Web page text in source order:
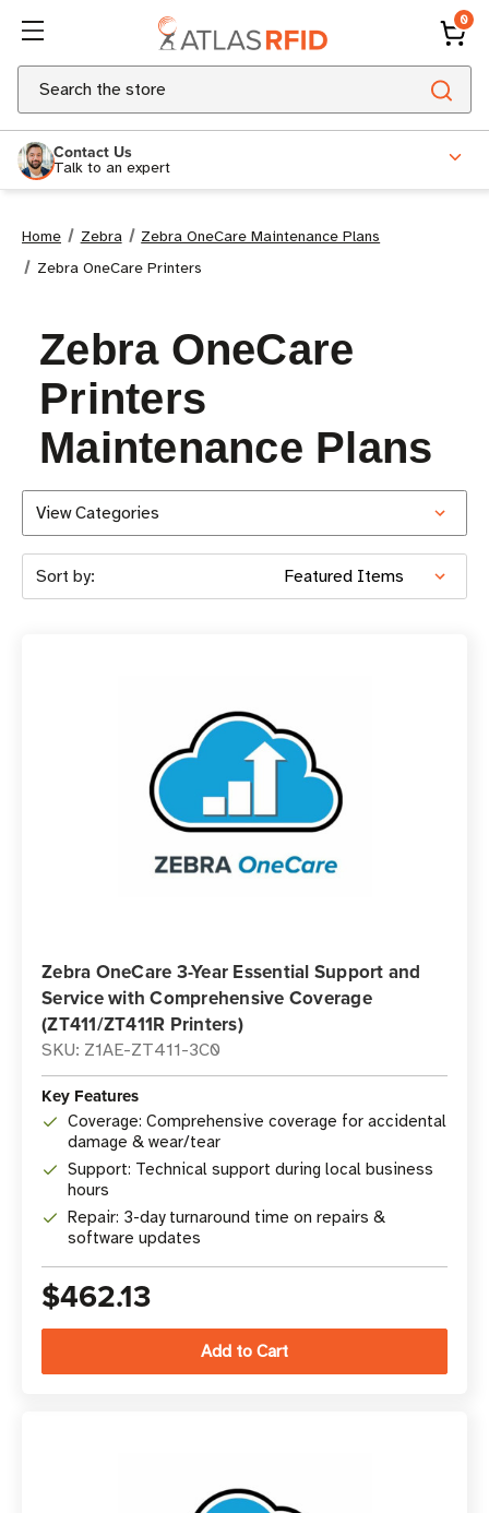
0
Search
Contact Us
Talk to an expert
Home Zebra
Zebra OneCare Maintenance Plans
Zebra OneCare Printers
Zebra OneCare
Printers
Maintenance Plans
View Categories
Sort by:
Zebra OneCare 3-Year Essential Support and
Service with Comprehensive Coverage
(ZT411/ZT411R Printers)
SKU: Z1AE-ZT411-3C0
Key Features
Coverage: Comprehensive coverage for accidental
damage & wear/tear
Support: Technical support during local business
hours
Repair: 3-day turnaround time on repairs &
software updates
$462.13